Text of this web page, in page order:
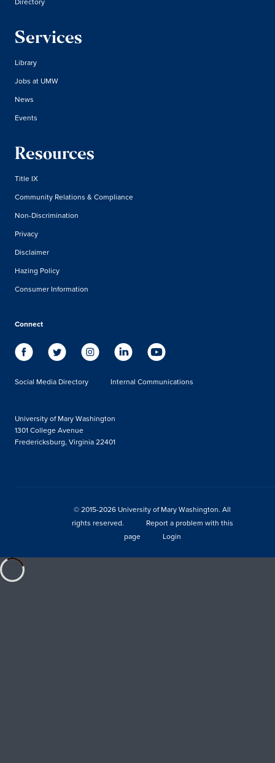
Services
Library
Jobs at UMW
News
Events
Resources
Title IX
Community Relations & Compliance
Non-Discrimination
Privacy
Disclaimer
Hazing Policy
Consumer Information
Connect
Social Media Directory Internal Communications
University of Mary Washington
1301 College Avenue
Fredericksburg, Virginia 22401
© 2015-2026 University of Mary Washington. All
rights reserved.
Report a problem with this
page
Login